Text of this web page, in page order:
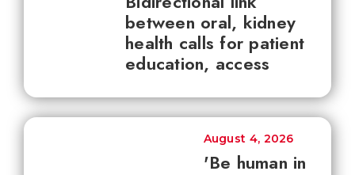
between oral, kidney
health calls for patient
education, access
'Be human in
August 4, 2026